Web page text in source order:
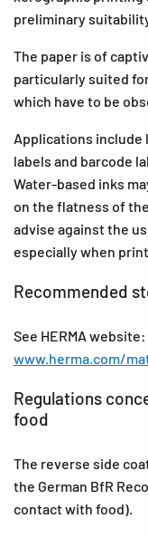
preliminary
The paper is of
particularly suited
which have to be
Applications include
labels and barcode
Water-based inks
on the flatness of
advise against the
especially when
Recommended
See HERMA website:
www.herma.com/
Regulations
food
The reverse side
the German BfR
contact with food).